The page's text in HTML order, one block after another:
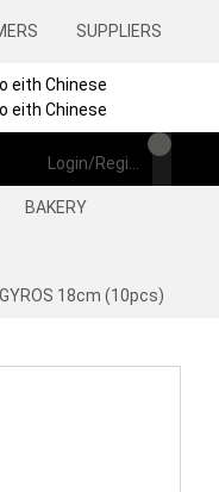
SUPPLIERS
BAKERY
18cm (10pcs)